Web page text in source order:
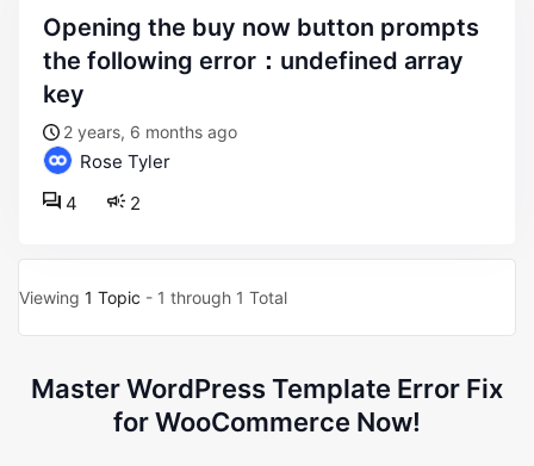
opening the buy now button prompts
the following error：undefined array
key
2 years, 6 months ago
Rose Tyler
2
4
Viewing 1 Topic - 1 through 1 Total
Master WordPress Template Error Fix
for WooCommerce Now!